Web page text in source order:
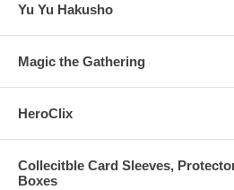
Yu Yu Hakusho
Magic the Gathering
HeroClix
Collecitble Card Sleeves,
Boxes